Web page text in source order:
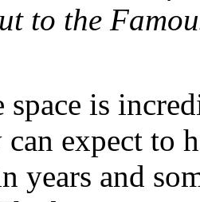
to the
space is
expect to
years and